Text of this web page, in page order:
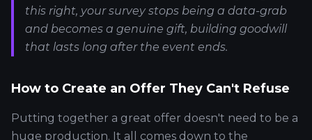
this right, your survey stops being a data-grab
and becomes a genuine gift, building goodwill
that lasts long after the event ends.
How to Create an Offer They Can't Refuse
Putting together a great offer doesn't need to be a
huge production. It all comes down to the